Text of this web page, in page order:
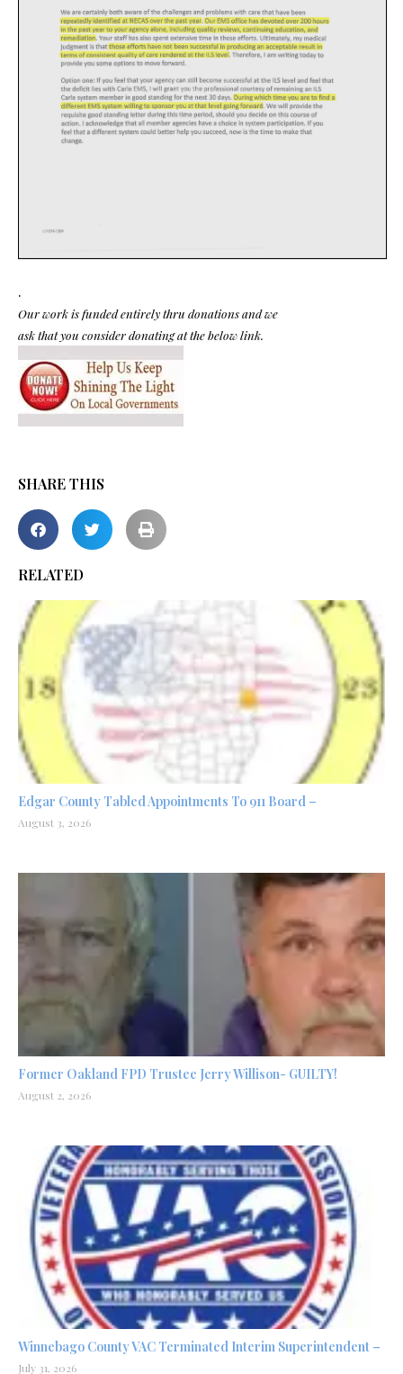
.
Our work is funded entirely thru donations and we
ask that you consider donating at the below link.
SHARE THIS
RELATED
Edgar County Tabled Appointments To 911 Board –
August 3, 2026
Former Oakland FPD Trustee Jerry Willison- GUILTY!
August 2, 2026
Winnebago County VAC Terminated Interim Superintendent –
July 31, 2026